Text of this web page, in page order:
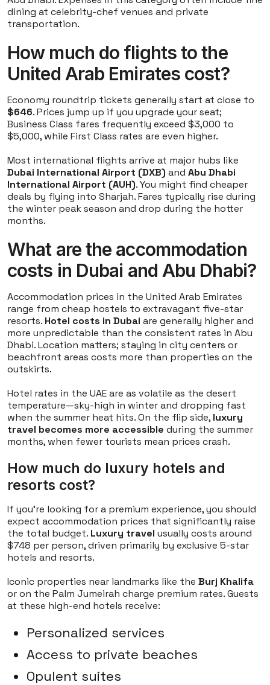
dining at celebrity-chef venues and private
transportation.
How much do flights to the
United Arab Emirates cost?
Economy roundtrip tickets generally start at close to
$646. Prices jump up if you upgrade your seat;
Business Class fares frequently exceed $3,000 to
$5,000, while First Class rates are even higher.
Most international flights arrive at major hubs like
Dubai International Airport (DXB) and Abu Dhabi
International Airport (AUH). You might find cheaper
deals by flying into Sharjah. Fares typically rise during
the winter peak season and drop during the hotter
months.
What are the accommodation
costs in Dubai and Abu Dhabi?
Accommodation prices in the United Arab Emirates
range from cheap hostels to extravagant five-star
resorts. Hotel costs in Dubai are generally higher and
more unpredictable than the consistent rates in Abu
Dhabi. Location matters; staying in city centers or
beachfront areas costs more than properties on the
outskirts.
Hotel rates in the UAE are as volatile as the desert
temperature—sky-high in winter and dropping fast
when the summer heat hits. On the flip side, luxury
travel becomes more accessible during the summer
months, when fewer tourists mean prices crash.
How much do luxury hotels and
resorts cost?
If you're looking for a premium experience, you should
expect accommodation prices that significantly raise
the total budget. Luxury travel usually costs around
$748 per person, driven primarily by exclusive 5-star
hotels and resorts.
Iconic properties near landmarks like the Burj Khalifa
or on the Palm Jumeirah charge premium rates. Guests
at these high-end hotels receive:
Personalized services
Access to private beaches
Opulent suites